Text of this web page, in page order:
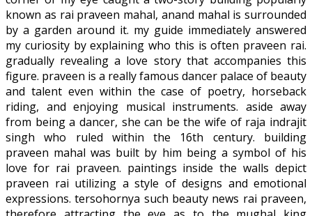
known as rai praveen mahal, anand mahal is surrounded
by a garden around it. my guide immediately answered
my curiosity by explaining who this is often praveen rai.
gradually revealing a love story that accompanies this
figure. praveen is a really famous dancer palace of beauty
and talent even within the case of poetry, horseback
riding, and enjoying musical instruments. aside away
from being a dancer, she can be the wife of raja indrajit
singh who ruled within the 16th century. building
praveen mahal was built by him being a symbol of his
love for rai praveen. paintings inside the walls depict
praveen rai utilizing a style of designs and emotional
expressions. tersohornya such beauty news rai praveen,